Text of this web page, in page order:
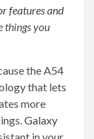
features and
things you
the A54
that lets
more
Galaxy